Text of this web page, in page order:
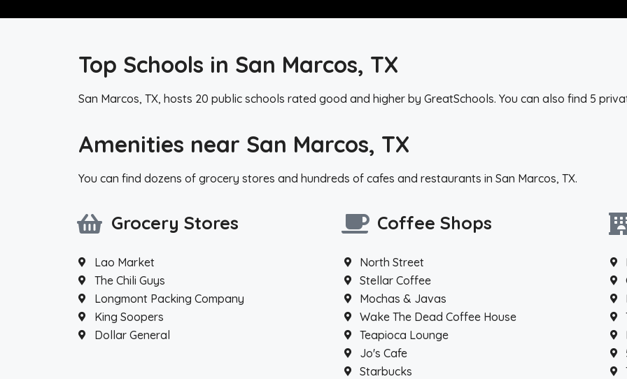
Top Schools in San Marcos, TX
San Marcos, TX, hosts 20 public schools rated good and higher by GreatSchools. You can also find 5
Amenities near San Marcos, TX
You can find dozens of grocery stores and hundreds of cafes and restaurants in San Marcos, TX.
Grocery Stores
Lao Market
The Chili Guys
Longmont Packing Company
King Soopers
Dollar General
Coffee Shops
North Street
Stellar Coffee
Mochas & Javas
Wake The Dead Coffee House
Teapioca Lounge
Jo's Cafe
Starbucks